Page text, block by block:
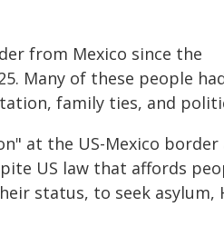
from Mexico since the
Many of these people
family ties, and
at the US-Mexico border
US law that affords
status, to seek asylum,